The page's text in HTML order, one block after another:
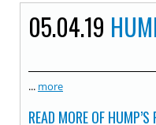
05.04.19
... more
READ MORE OF